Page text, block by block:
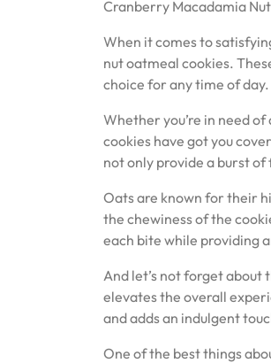
Cranberry Macadamia
When it comes to
nut oatmeal cookies.
choice for any time of day.
Whether you’re in need
cookies have got you
not only provide a burst
Oats are known for their
the chewiness of the
each bite while providing
And let’s not forget
elevates the overall
and adds an indulgent
One of the best things